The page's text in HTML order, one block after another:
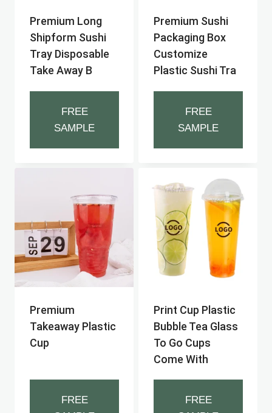
Premium Long
Shipform Sushi
Tray Disposable
Take Away B
FREE
SAMPLE
Premium Sushi
Packaging Box
Customize
Plastic Sushi Tra
FREE
SAMPLE
Premium
Takeaway Plastic
Cup
FREE
Print Cup Plastic
Bubble Tea Glass
To Go Cups
Come With
FREE